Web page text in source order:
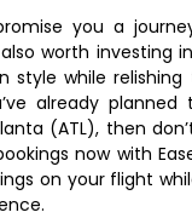
you a
worth investing
style while
already
(ATL), then
now with
on your flight